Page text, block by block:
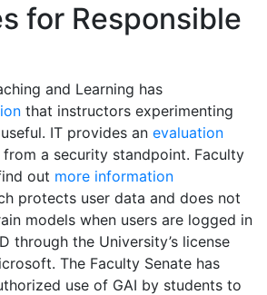
for Responsible
and Learning has
that instructors experimenting
IT provides an evaluation
from a security standpoint. Faculty
out more information
protects user data and does not
models when users are logged in
through the University’s license
The Faculty Senate has
use of GAI by students to